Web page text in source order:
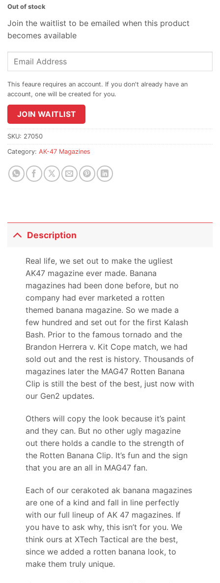
Out of stock
Join the waitlist to be emailed when this product
becomes available
Enter
address
join
the
waitlist
for
product
JOIN WAITLIST
SKU: 27050
Category: AK-47 Magazines
Description
Real life, we set out to make the ugliest
AK47 magazine ever made. Banana
magazines had been done before, but no
company had ever marketed a rotten
themed banana magazine. So we made a
few hundred and set out for the first Kalash
Bash. Prior to the famous tornado and the
Brandon Herrera v. Kit Cope match, we had
sold out and the rest is history. Thousands of
magazines later the MAG47 Rotten Banana
Clip is still the best of the best, just now with
our Gen2 updates.
Others will copy the look because it’s paint
and they can. But no other ugly magazine
out there holds a candle to the strength of
the Rotten Banana Clip. It’s fun and the sign
that you are an all in MAG47 fan.
Each of our cerakoted ak banana magazines
are one of a kind and fall in line perfectly
with our full lineup of AK 47 magazines. If
you have to ask why, this isn’t for you. We
think ours at XTech Tactical are the best,
since we added a rotten banana look, to
make them truly unique.